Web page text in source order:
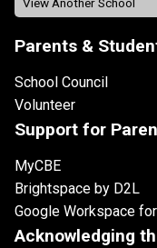
Parents &
School Council
Volunteer
Support for
MyCBE
Brightspace by D2L
Google Workspace
Acknowledging